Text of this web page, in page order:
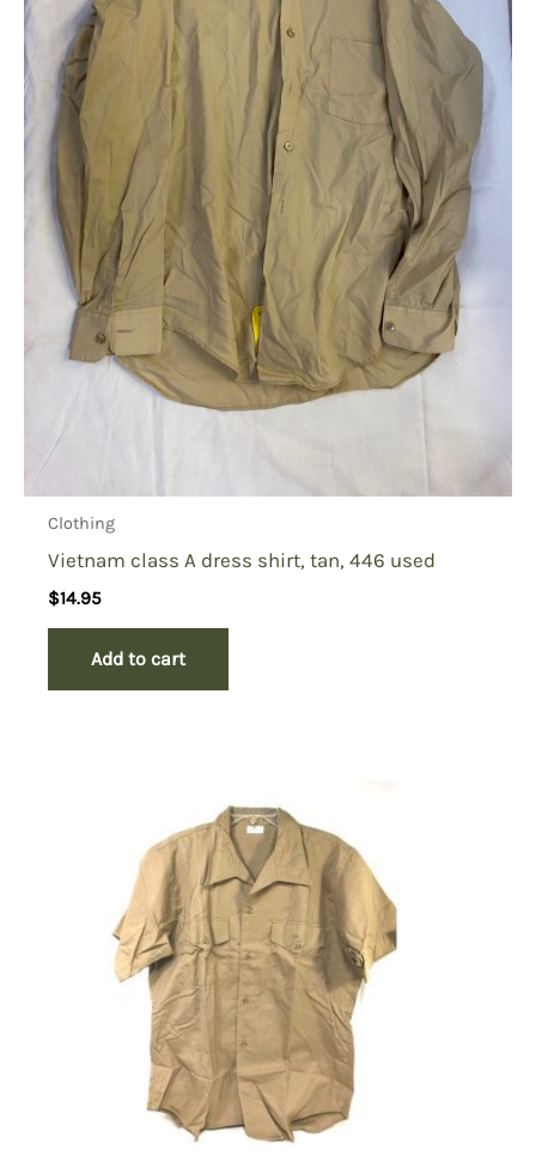
Clothing
Vietnam class A dress shirt, tan, 446 used
$14.95
Add to cart